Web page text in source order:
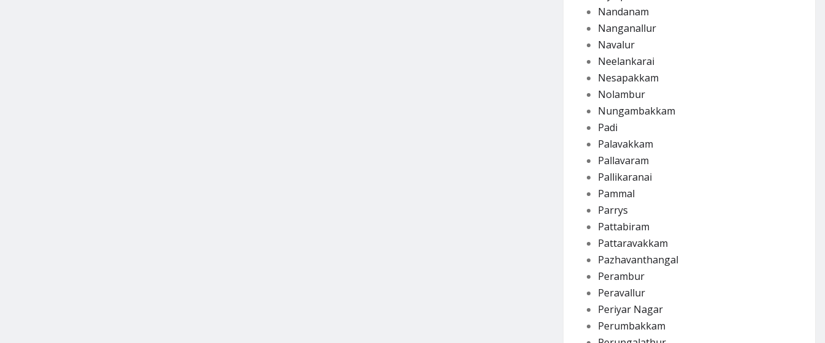
Nandanam
Nanganallur
Navalur
Neelankarai
Nesapakkam
Nolambur
Nungambakkam
Padi
Palavakkam
Pallavaram
Pallikaranai
Pammal
Parrys
Pattabiram
Pattaravakkam
Pazhavanthangal
Perambur
Peravallur
Periyar Nagar
Perumbakkam